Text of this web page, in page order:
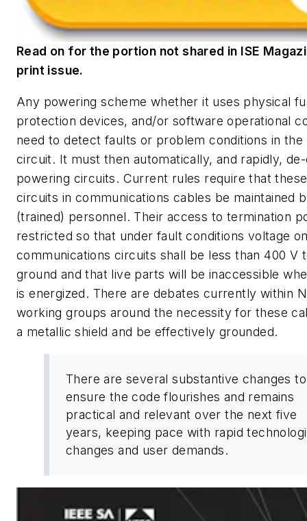
Read on for the portion not shared in ISE
print issue.
Any powering scheme whether it uses physical
protection devices, and/or software operational
need to detect faults or problem conditions in the
circuit. It must then automatically, and rapidly,
powering circuits. Current rules require that
circuits in communications cables be maintained
(trained) personnel. Their access to termination
restricted so that under fault conditions voltage
communications circuits shall be less than 400 V
ground and that live parts will be inaccessible
is energized. There are debates currently within
working groups around the necessity for these
a metallic shield and be effectively grounded.
There are several substantive changes
ensure the code flourishes and remains
practical and relevant over the next five
years, keeping pace with rapid
changes and user demands.